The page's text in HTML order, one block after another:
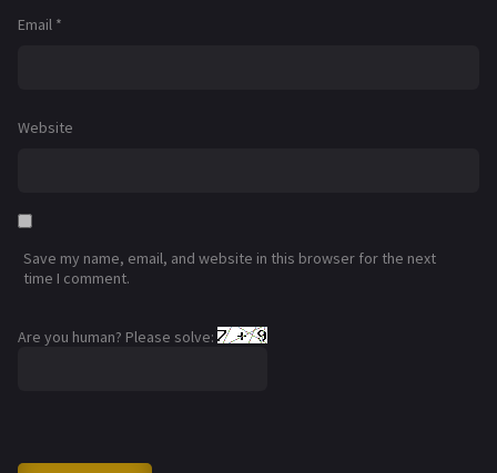
Email *
Website
Save my name, email, and website in this browser for the next
time I comment.
Are you human? Please solve: